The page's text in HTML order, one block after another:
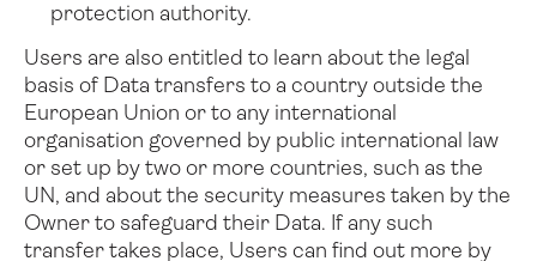
protection authority.
Users are also entitled to learn about the legal
basis of Data transfers to a country outside the
European Union or to any international
organisation governed by public international law
or set up by two or more countries, such as the
UN, and about the security measures taken by the
Owner to safeguard their Data. If any such
transfer takes place, Users can find out more by